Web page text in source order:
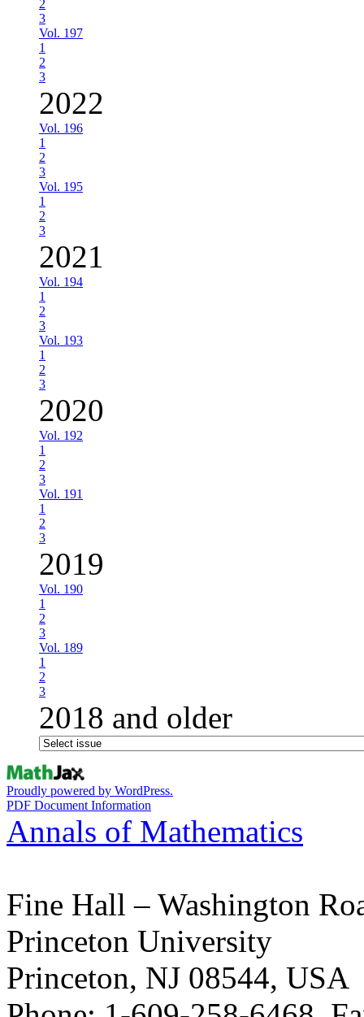
2
3
Vol. 197
1
2
3
2022
Vol. 196
1
2
3
Vol. 195
1
2
3
2021
Vol. 194
1
2
3
Vol. 193
1
2
3
2020
Vol. 192
1
2
3
Vol. 191
1
2
3
2019
Vol. 190
1
2
3
Vol. 189
1
2
3
2018 and older
Proudly powered by WordPress.
PDF Document Information
Annals of Mathematics
Fine Hall – Washington
Princeton University
Princeton, NJ 08544, USA